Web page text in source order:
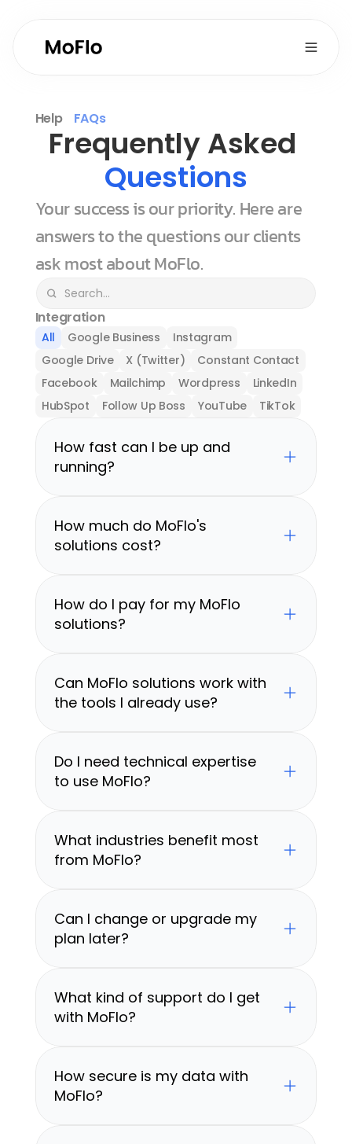
Help FAQs
Questions
Your success is our priority. Here are
answers to the questions our clients
ask most about MoFlo.
Integration
All Google Business
Instagram
Google Drive
X (Twitter)
Constant Contact
Facebook
Mailchimp Wordpress
LinkedIn
HubSpot
Follow Up Boss YouTube TikTok
How fast can I be up and
running?
How much do MoFlo's
solutions cost?
How do I pay for my MoFlo
solutions?
Can MoFlo solutions work with
the tools I already use?
Do I need technical expertise
to use MoFlo?
What industries benefit most
from MoFlo?
Can I change or upgrade my
plan later?
What kind of support do I get
with MoFlo?
How secure is my data with
MoFlo?